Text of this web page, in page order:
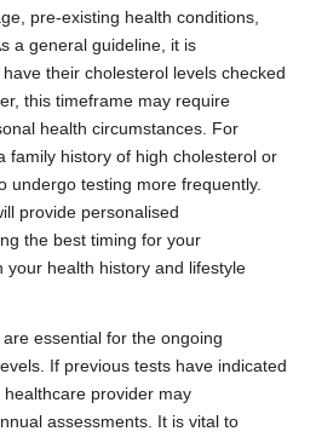
pre-existing health conditions,
a general guideline, it is
their cholesterol levels checked
this timeframe may require
health circumstances. For
family history of high cholesterol or
undergo testing more frequently.
provide personalised
the best timing for your
your health history and lifestyle
essential for the ongoing
If previous tests have indicated
provider may
assessments. It is vital to